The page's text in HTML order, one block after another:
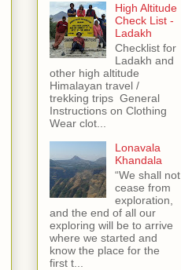
High Altitude
Check List -
Ladakh
Checklist for
Ladakh and
other high altitude
Himalayan travel /
trekking trips General
Instructions on Clothing
Wear clot...
Lonavala
Khandala
“We shall not
cease from
exploration,
and the end of all our
exploring will be to arrive
where we started and
know the place for the
first t...